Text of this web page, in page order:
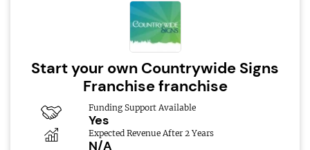
Start your own Countrywide Signs
Franchise franchise
Funding Support Available
Yes
Expected Revenue After 2 Years
N/A